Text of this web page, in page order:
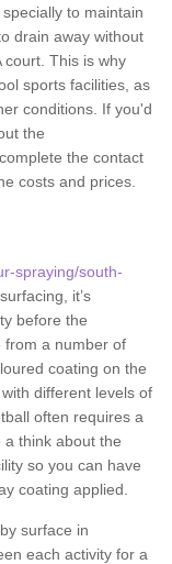
to maintain
drain away without
court. This is why
sports facilities, as
conditions. If you'd
the
the contact
costs and prices.
spraying/south-
it’s
before the
from a number of
coating on the
different levels of
often requires a
think about the
so you can have
coating applied.
surface in
each activity for a